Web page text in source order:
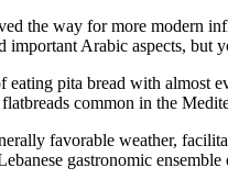
the way for more modern
important Arabic aspects, but
eating pita bread with almost
common in the
favorable weather,
gastronomic